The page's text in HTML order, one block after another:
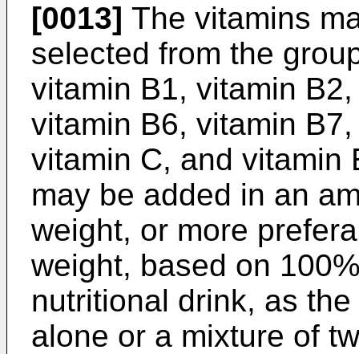
[0013] The vitamins
selected from the
vitamin B1, vitamin
vitamin B6, vitamin
vitamin C, and vitamin
may be added in an
weight, or more
weight, based on
nutritional drink, as
alone or a mixture of